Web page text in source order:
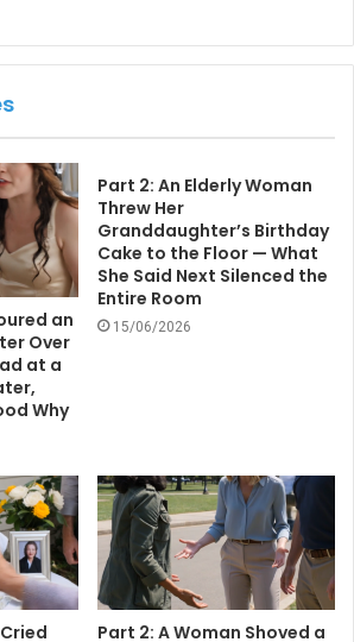
an
Over
at a
Why
Part 2: An Elderly Woman
Threw Her
Granddaughter’s Birthday
Cake to the Floor — What
She Said Next Silenced the
Entire Room
15/06/2026
Part 2: A Woman Shoved a